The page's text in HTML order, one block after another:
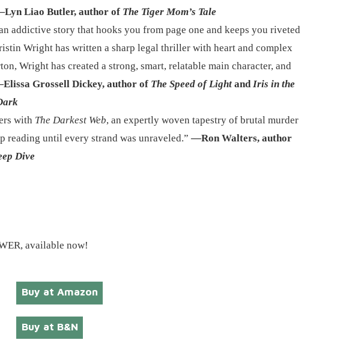
Liao Butler, author of The Tiger Mom’s Tale
addictive story that hooks you from page one and keeps you riveted
Wright has written a sharp legal thriller with heart and complex
Wright has created a strong, smart, relatable main character, and
Grossell Dickey, author of The Speed of Light andIris in the
with The Darkest Web, an expertly woven tapestry of brutal murder
reading until every strand was unraveled.” —Ron Walters, author
Dive
available now!
Buy at Amazon
Buy at B&N